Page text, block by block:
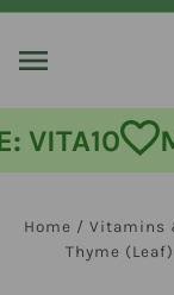
VITA10
Home /Vitamins
Thyme